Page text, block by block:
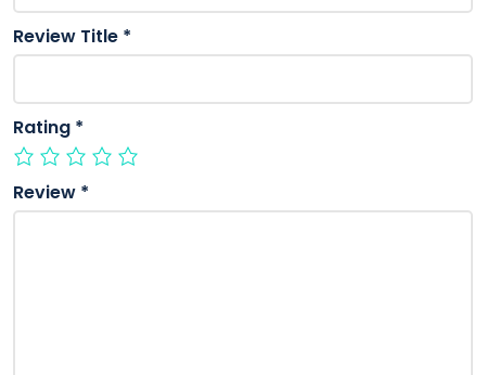
Review Title *
Rating *
Review *